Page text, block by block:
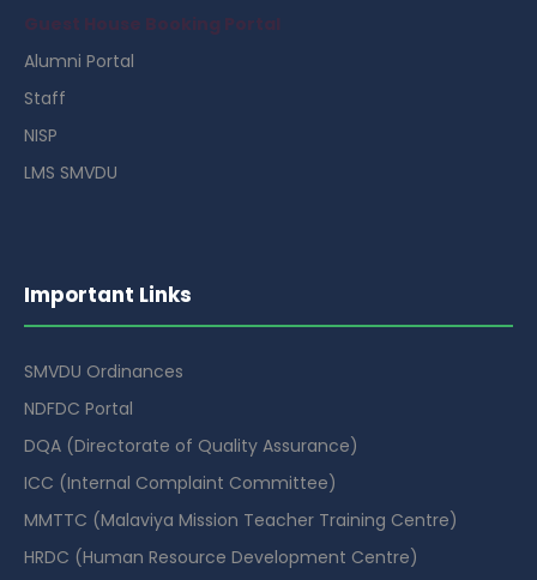
Guest House Booking Portal
Alumni Portal
Staff
NISP
LMS SMVDU
Important Links
SMVDU Ordinances
NDFDC Portal
DQA (Directorate of Quality Assurance)
ICC (Internal Complaint Committee)
MMTTC (Malaviya Mission Teacher Training Centre)
HRDC (Human Resource Development Centre)